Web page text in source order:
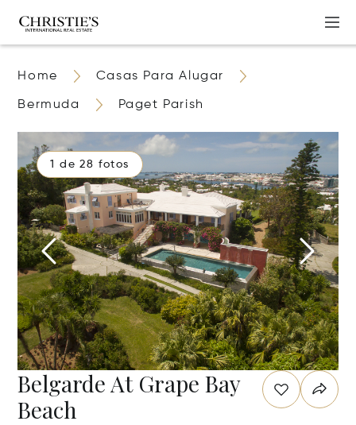
Home Casas Para Alugar
Bermuda Paget Parish
1 de 28 fotos
Belgarde At Grape Bay
Beach